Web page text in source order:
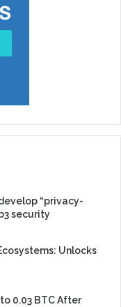
“privacy-
security
Unlocks
0.03 BTC After